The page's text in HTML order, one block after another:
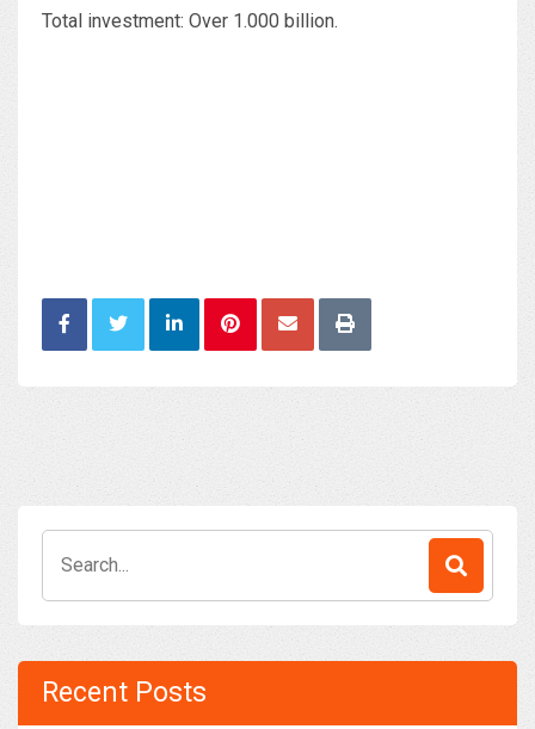
Total investment: Over 1.000 billion.
for:
Recent Posts